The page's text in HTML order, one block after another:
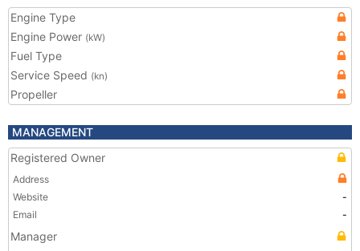
Engine Type
Engine Power (kW)
Fuel Type
Service Speed (kn)
Propeller
MANAGEMENT
Registered Owner
Address
Website
-
Email
-
Manager